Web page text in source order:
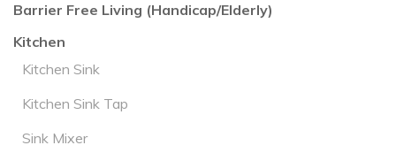
Barrier Free Living (Handicap/Elderly)
Kitchen
Kitchen Sink
Kitchen Sink Tap
Sink Mixer